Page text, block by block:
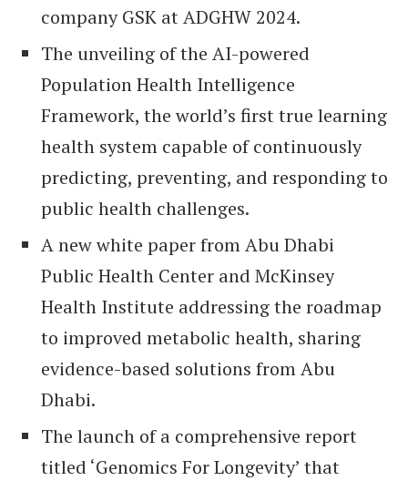
company GSK at ADGHW 2024.
The unveiling of the AI-powered
Population Health Intelligence
Framework, the world’s first true learning
health system capable of continuously
predicting, preventing, and responding to
public health challenges.
A new white paper from Abu Dhabi
Public Health Center and McKinsey
Health Institute addressing the roadmap
to improved metabolic health, sharing
evidence-based solutions from Abu
Dhabi.
The launch of a comprehensive report
titled ‘Genomics For Longevity’ that